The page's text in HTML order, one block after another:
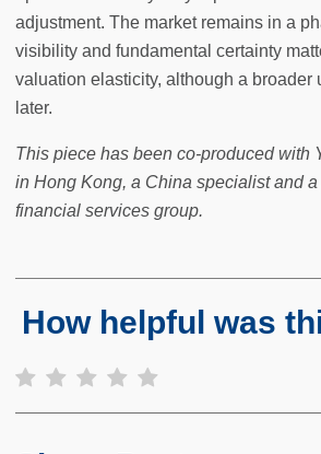
adjustment. The market remains in a
visibility and fundamental certainty
valuation elasticity, although a broader
later.
This piece has been co-produced with
in Hong Kong, a China specialist and
financial services group.
How helpful was